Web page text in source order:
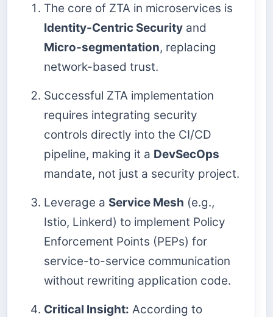
The core of ZTA in microservices is
Identity-Centric Security and
Micro-segmentation, replacing
network-based trust.
Successful ZTA implementation
requires integrating security
controls directly into the CI/CD
pipeline, making it a DevSecOps
mandate, not just a security project.
Leverage a Service Mesh (e.g.,
Istio, Linkerd) to implement Policy
Enforcement Points (PEPs) for
service-to-service communication
without rewriting application code.
Critical Insight: According to